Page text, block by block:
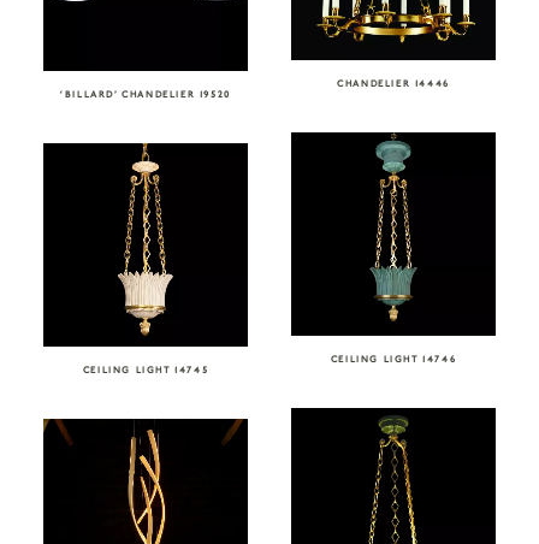
CHANDELIER 14446
‘BILLARD’ CHANDELIER 19520
CEILING LIGHT 14746
CEILING LIGHT 14745